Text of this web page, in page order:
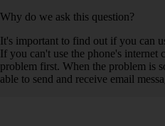
Why do we ask this question?
It's important to find out if you can
If you can't use the phone's internet
problem first. When the problem is
able to send and receive email